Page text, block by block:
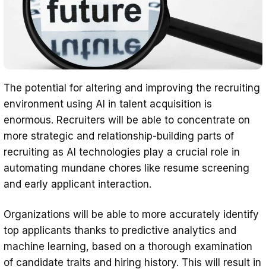
The potential for altering and improving the recruiting
environment using AI in talent acquisition is
enormous. Recruiters will be able to concentrate on
more strategic and relationship-building parts of
recruiting as AI technologies play a crucial role in
automating mundane chores like resume screening
and early applicant interaction.
Organizations will be able to more accurately identify
top applicants thanks to predictive analytics and
machine learning, based on a thorough examination
of candidate traits and hiring history. This will result in